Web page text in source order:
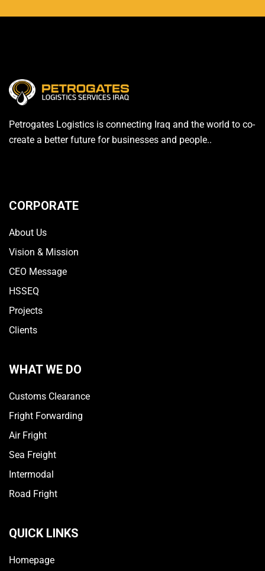
Petrogates Logistics is connecting Iraq and the world to co-
create a better future for businesses and people..
CORPORATE
About Us
Vision & Mission
CEO Message
HSSEQ
Projects
Clients
WHAT WE DO
Customs Clearance
Fright Forwarding
Air Fright
Sea Freight
Intermodal
Road Fright
QUICK LINKS
Homepage